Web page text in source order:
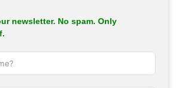
newsletter. No spam. Only